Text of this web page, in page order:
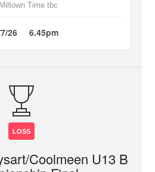
Time tbc
26 6.45pm
LOSS
Coolmeen U13 B